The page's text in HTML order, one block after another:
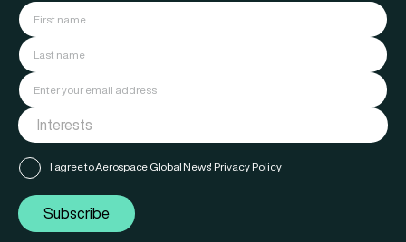
I agree to Aerospace Global News' Privacy Policy
Subscribe